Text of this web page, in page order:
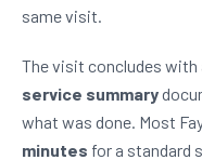
same visit.
The visit concludes with
service summary
what was done. Most
minutes for a standard